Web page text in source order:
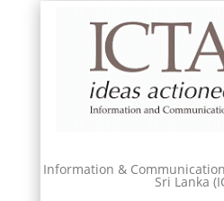
Information &
Sri Lanka